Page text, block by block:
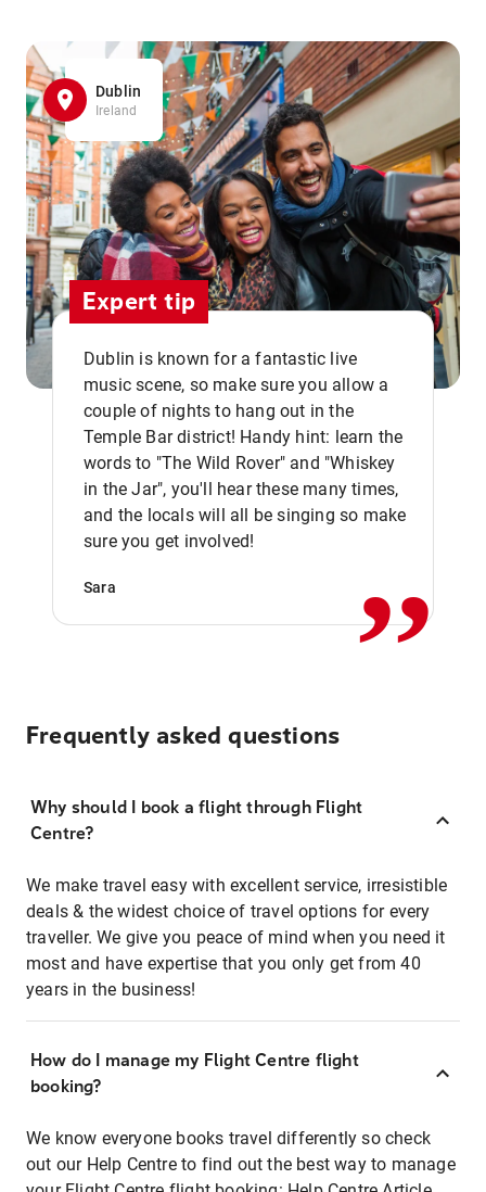
Dublin
Ireland
Expert tip
Dublin is known for a fantastic live
music scene, so make sure you allow a
couple of nights to hang out in the
Temple Bar district! Handy hint: learn the
words to "The Wild Rover" and "Whiskey
in the Jar", you'll hear these many times,
and the locals will all be singing so make
sure you get involved!
Sara ,,
Frequently asked questions
Why should I book a flight through Flight
Centre?
We make travel easy with excellent service, irresistible
deals & the widest choice of travel options for every
traveller. We give you peace of mind when you need it
most and have expertise that you only get from 40
years in the business!
How do I manage my Flight Centre flight
booking?
We know everyone books travel differently so check
out our Help Centre to find out the best way to manage